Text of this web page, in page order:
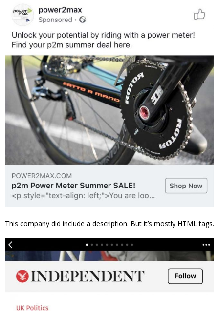
This company did include a description. But it’s mostly HTML tags.